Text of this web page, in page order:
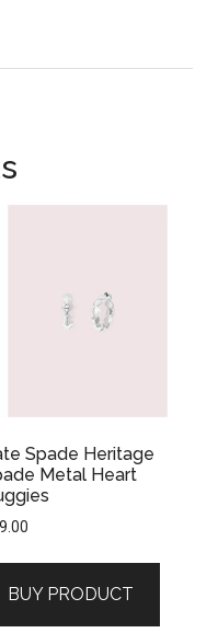
Spade Heritage
Metal Heart
BUY PRODUCT